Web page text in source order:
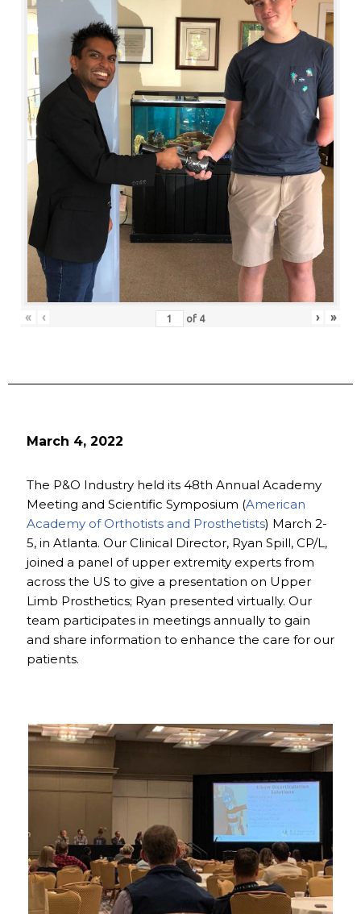
« ‹ of 4 › »
March 4, 2022
The P&O Industry held its 48th Annual Academy
Meeting and Scientific Symposium (American
Academy of Orthotists and Prosthetists) March 2-
5, in Atlanta. Our Clinical Director, Ryan Spill, CP/L,
joined a panel of upper extremity experts from
across the US to give a presentation on Upper
Limb Prosthetics; Ryan presented virtually. Our
team participates in meetings annually to gain
and share information to enhance the care for our
patients.